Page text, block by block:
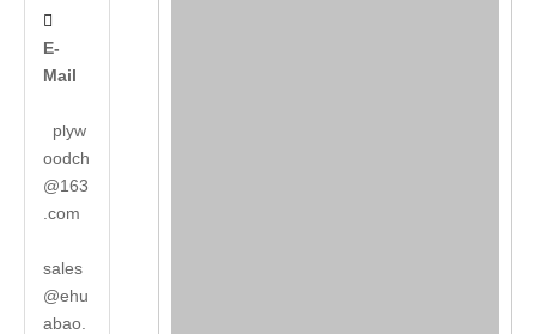

E-
Mail
plyw
oodch
@163
.com
sales
@ehu
abao.